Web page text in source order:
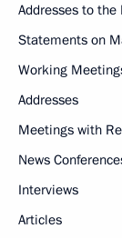
Addresses to the
Statements on
Working
Addresses
Meetings with
News
Interviews
Articles